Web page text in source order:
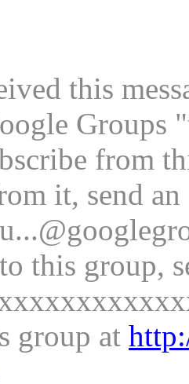
this
Groups
from
it, send
this group,
group at